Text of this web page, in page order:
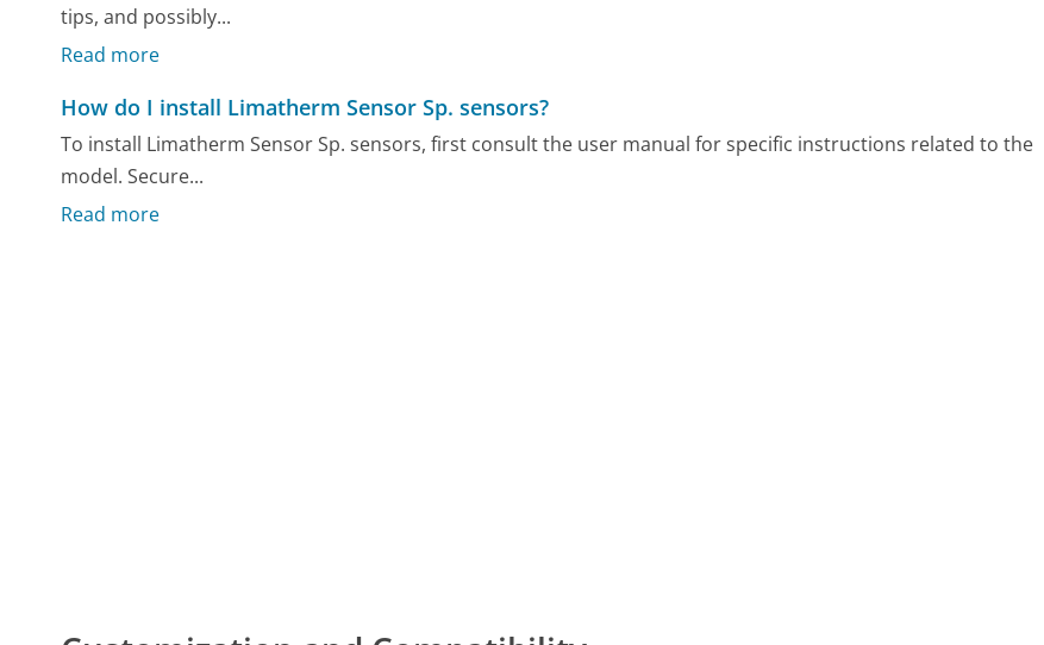
tips, and possibly...
Read more
How do I install Limatherm Sensor Sp. sensors?
To install Limatherm Sensor Sp. sensors, first consult the user manual for specific instructions related to the
model. Secure...
Read more